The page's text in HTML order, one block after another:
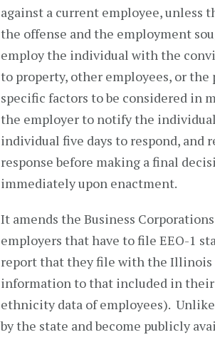
against a current employee, unless
the offense and the employment
employ the individual with the
to property, other employees, or the
specific factors to be considered in
the employer to notify the
individual five days to respond, and
response before making a final
immediately upon enactment.
It amends the Business
employers that have to file EEO-1
report that they file with the Illinois
information to that included in their
ethnicity data of employees).
by the state and become publicly